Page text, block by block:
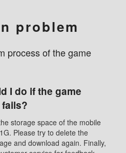
problem
process of the game
I do if the game
storage space of the mobile
Please try to delete the
and download again. Finally,